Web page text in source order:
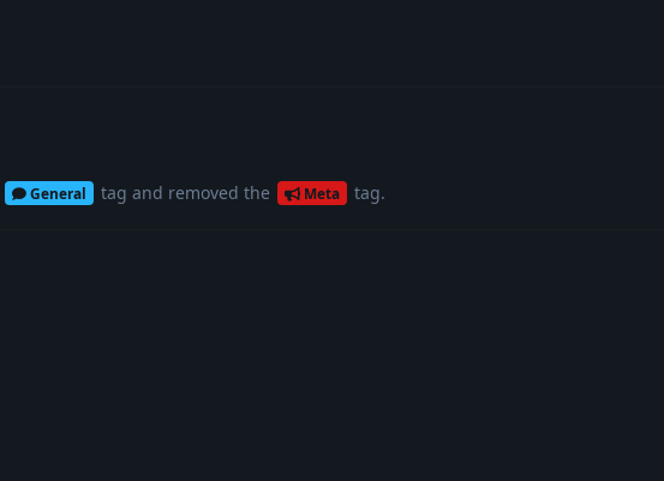
General tag and removed the Meta tag.